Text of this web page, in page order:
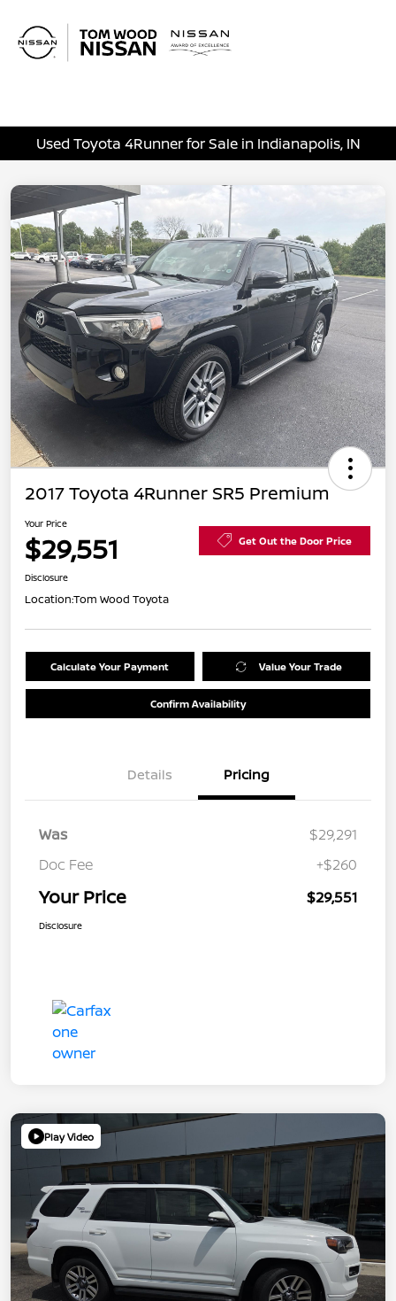
Used Toyota 4Runner for Sale in Indianapolis, IN
2017 Toyota 4Runner SR5 Premium
Your Price
$29,551 Get Out the Door Price
Disclosure
Location:Tom Wood Toyota
Calculate Your Payment Value Your Trade
Confirm Availability
Details Pricing
Was
$29,291
Doc Fee
+$260
Your Price $29,551
Disclosure
Play Video